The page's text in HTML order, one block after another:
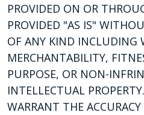
PROVIDED ON OR
PROVIDED "AS IS"
OF ANY KIND INCLUDING
MERCHANTABILITY,
PURPOSE, OR NON-
INTELLECTUAL
WARRANT THE